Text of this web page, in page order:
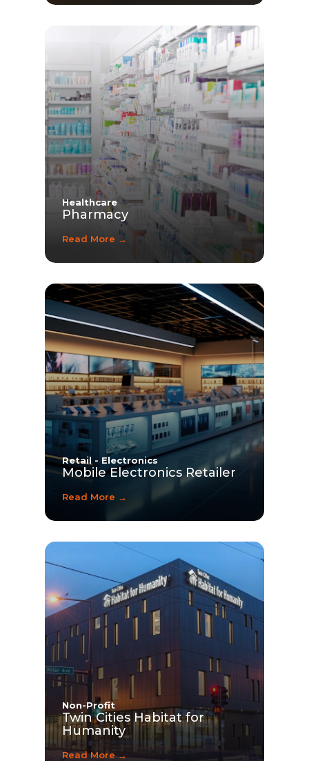
Healthcare
Pharmacy
Read More →
Retail - Electronics
Mobile Electronics Retailer
Read More →
Non-Profit
Twin Cities Habitat for
Humanity
Read More →